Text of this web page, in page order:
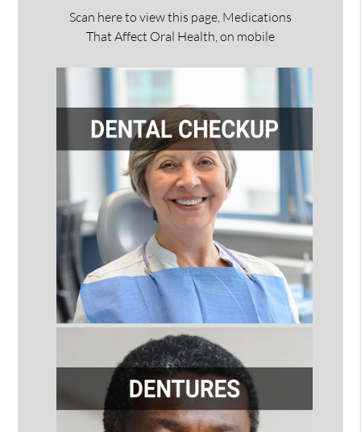
Scan here to view this page, Medications
That Affect Oral Health, on mobile